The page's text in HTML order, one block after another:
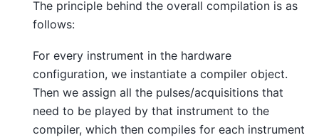
The principle behind the overall compilation is as
follows:
For every instrument in the hardware
configuration, we instantiate a compiler object.
Then we assign all the pulses/acquisitions that
need to be played by that instrument to the
compiler, which then compiles for each instrument